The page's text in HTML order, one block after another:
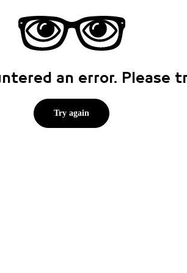
an error. Please
Try again